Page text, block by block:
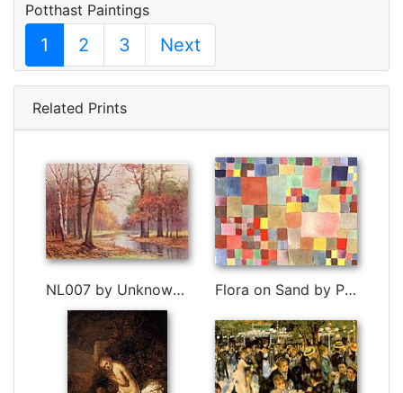
Potthast Paintings
1 2 3 Next
Related Prints
NL007 by Unknown Artist Flora on Sand by Paul Klee